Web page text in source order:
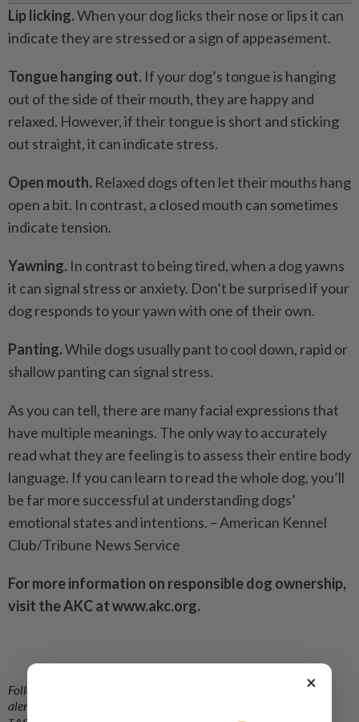
Lip licking.When your dog licks their nose or lips it can
indicate they are stressed or a sign of appeasement.
Tongue hanging out. If your dog’s tongue is hanging
out of the side of their mouth, they are happy and
relaxed. However, if their tongue is short and sticking
out straight, it can indicate stress.
Open mouth. Relaxed dogs often let their mouths hang
open a bit. In contrast, a closed mouth can sometimes
indicate tension.
Yawning. In contrast to being tired, when a dog yawns
it can signal stress or anxiety. Don’t be surprised if your
dog responds to your yawn with one of their own.
Panting.While dogs usually pant to cool down, rapid or
shallow panting can signal stress.
As you can tell, there are many facial expressions that
have multiple meanings. The only way to accurately
read what they are feeling is to assess their entire body
language. If you can learn to read the whole dog, you’ll
be far more successful at understanding dogs’
emotional states and intentions. – American Kennel
Club/Tribune News Service
For more information on responsible dog ownership,
visit the AKC at www.akc.org.
Follow us on our official
for breaking news
alerts and key updates!
×